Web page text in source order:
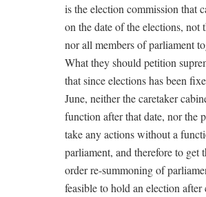
is the election commission that
on the date of the elections, not
nor all members of parliament
What they should petition
that since elections has been
June, neither the caretaker
function after that date, nor the
take any actions without a
parliament, and therefore to get
order re-summoning of
feasible to hold an election